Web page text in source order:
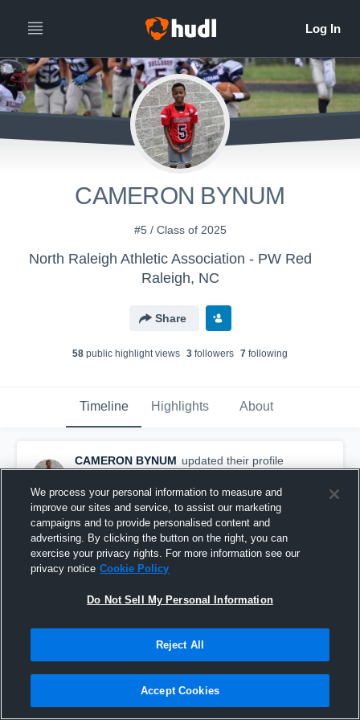
CAMERON BYNUM
#5 / Class of 2025
North Raleigh Athletic Association - PW Red
Raleigh, NC
Share
58 public highlight views 3 followers 7 following
Timeline Highlights About
CAMERON BYNUM updated their profile
picture.
September 22nd, 2019
We process your personal information to measure and
improve our sites and service, to assist our marketing
campaigns and to provide personalised content and
advertising. By clicking the button on the right, you can
exercise your privacy rights. For more information see our
privacy notice Cookie Policy
Do Not Sell My Personal Information
Reject All
Accept Cookies